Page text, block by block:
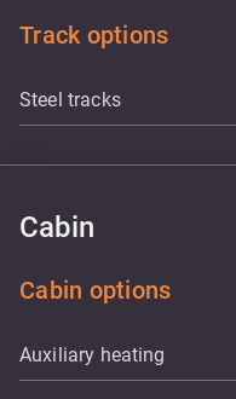
Track options
Steel tracks
Cabin
Cabin options
Auxiliary heating